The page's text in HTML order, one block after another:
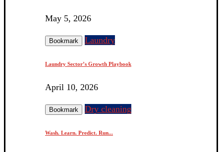
May 5, 2026
Bookmark Laundry
Laundry Sector’s Growth Playbook
April 10, 2026
Bookmark Dry cleaning
Wash. Learn. Predict. Run...